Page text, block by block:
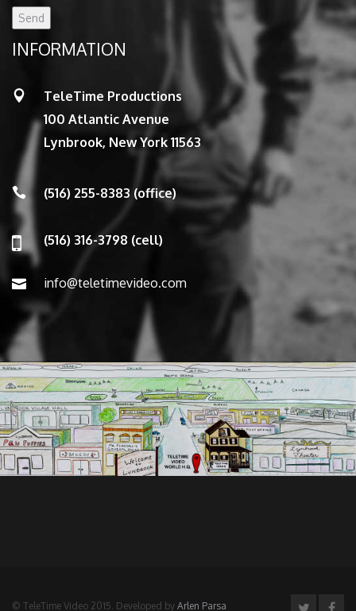
INFORMATION
TeleTime Productions
100 Atlantic Avenue
Lynbrook, New York 11563
(516) 255-8383 (office)
(516) 316-3798 (cell)
info@teletimevideo.com
© TeleTime Video 2015. Developed by Arlen Parsa